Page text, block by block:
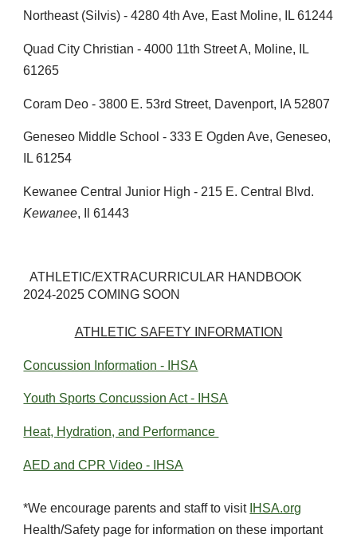
Northeast (Silvis) - 4280 4th Ave, East Moline, IL 61244
Quad City Christian - 4000 11th Street A, Moline, IL
61265
Coram Deo - 3800 E. 53rd Street, Davenport, IA 52807
Geneseo Middle School - 333 E Ogden Ave, Geneseo,
IL 61254
Kewanee Central Junior High - 215 E. Central Blvd.
Kewanee, Il 61443
ATHLETIC/EXTRACURRICULAR HANDBOOK
2024-2025 COMING SOON
ATHLETIC SAFETY INFORMATION
Concussion Information - IHSA
Youth Sports Concussion Act - IHSA
Heat, Hydration, and Performance
AED and CPR Video - IHSA
*We encourage parents and staff to visit IHSA.org
Health/Safety page for information on these important